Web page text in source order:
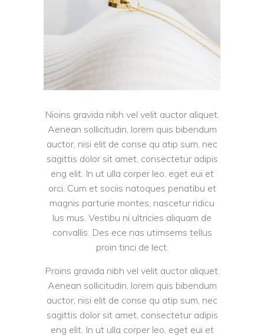
Nioins gravida nibh vel velit auctor aliquet.
Aenean sollicitudin, lorem quis bibendum
auctor, nisi elit de conse qu atip sum, nec
sagittis dolor sit amet, consectetur adipis
eng elit. In ut ulla corper leo, eget eui et
orci. Cum et sociis natoques penatibu et
magnis parturie montes, nascetur ridicu
lus mus. Vestibu ni ultricies aliquam de
convallis. Des ece nas utimsems tellus
proin tinci de lect.
Proins gravida nibh vel velit auctor aliquet.
Aenean sollicitudin, lorem quis bibendum
auctor, nisi elit de conse qu atip sum, nec
sagittis dolor sit amet, consectetur adipis
eng elit. In ut ulla corper leo, eget eui et